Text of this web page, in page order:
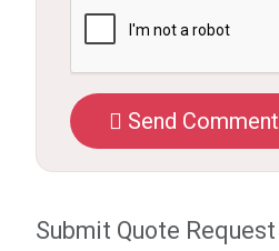
Send Comment
Submit Quote Request